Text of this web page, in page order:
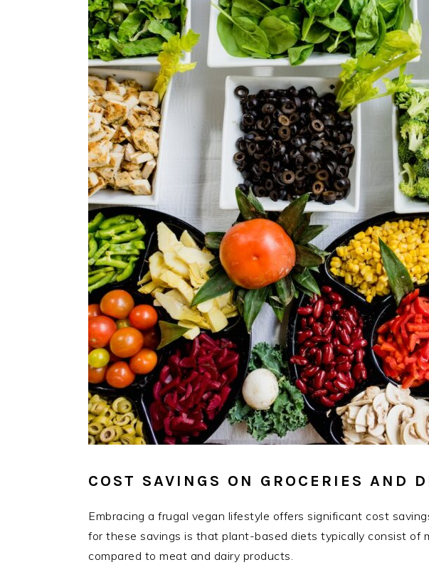
COST SAVINGS ON GROCERIES AND
Embracing a frugal vegan lifestyle offers significant cost
for these savings is that plant-based diets typically consist of
compared to meat and dairy products.